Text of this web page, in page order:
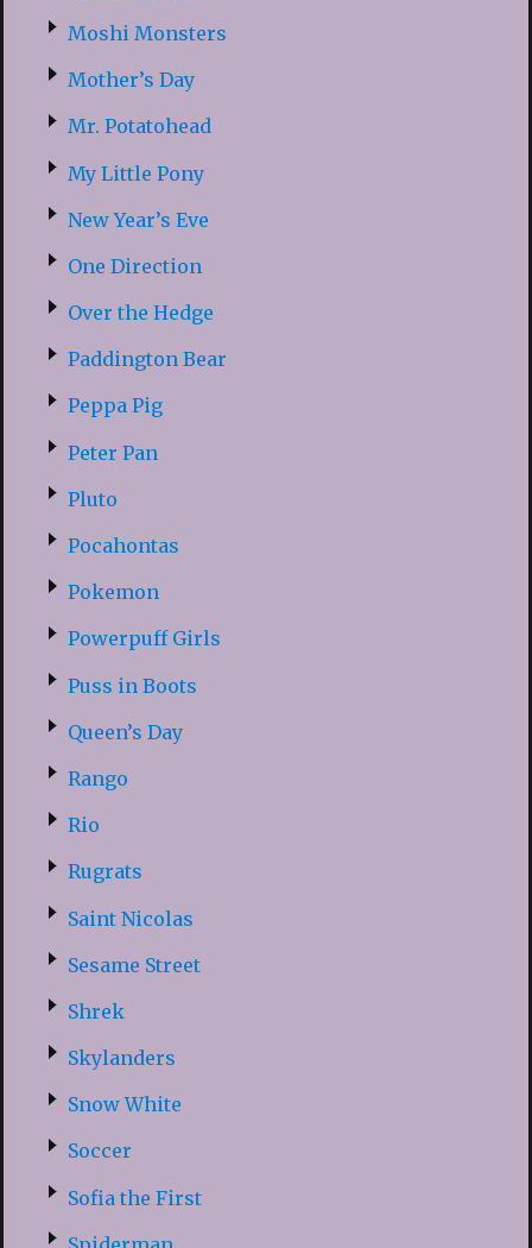
Moshi Monsters
Mother’s Day
Mr. Potatohead
My Little Pony
New Year’s Eve
One Direction
Over the Hedge
Paddington Bear
Peppa Pig
Peter Pan
Pluto
Pocahontas
Pokemon
Powerpuff Girls
Puss in Boots
Queen’s Day
Rango
Rio
Rugrats
Saint Nicolas
Sesame Street
Shrek
Skylanders
Snow White
Soccer
Sofia the First